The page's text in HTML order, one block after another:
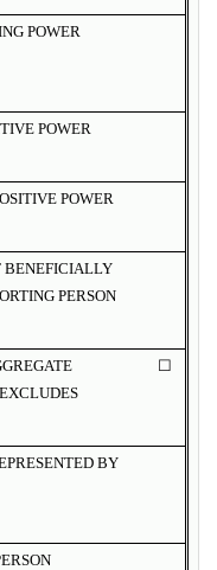
POWER
POWER
POWER
BENEFICIALLY
PERSON
☐
BY